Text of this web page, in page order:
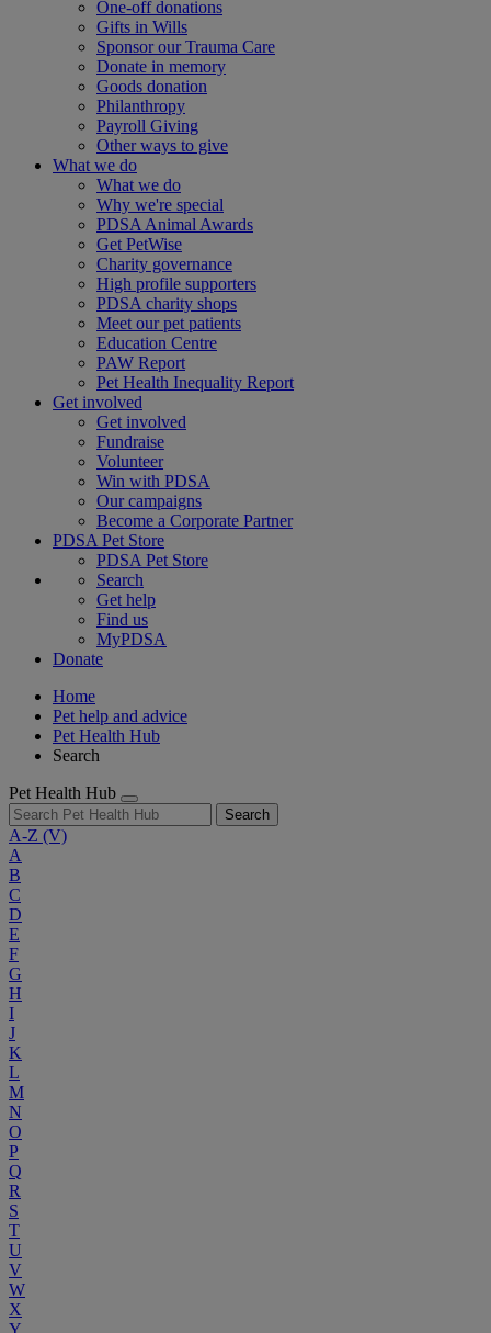
One-off donations
Gifts in Wills
Sponsor our Trauma Care
Donate in memory
Goods donation
Philanthropy
Payroll Giving
Other ways to give
What we do
What we do
Why we're special
PDSA Animal Awards
Get PetWise
Charity governance
High profile supporters
PDSA charity shops
Meet our pet patients
Education Centre
PAW Report
Pet Health Inequality Report
Get involved
Get involved
Fundraise
Volunteer
Win with PDSA
Our campaigns
Become a Corporate Partner
PDSA Pet Store
PDSA Pet Store
Search
Get help
Find us
MyPDSA
Donate
Home
Pet help and advice
Pet Health Hub
Search
Pet Health Hub
Search
A-Z (V)
A
B
C
D
E
F
G
H
I
J
K
L
M
N
O
P
Q
R
S
T
U
V
W
X
Y